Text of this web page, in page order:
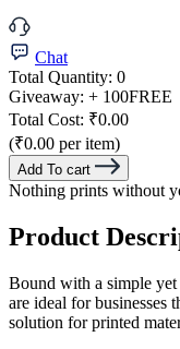
Chat
Total Quantity: 0
Giveaway: + 100FREE
Total Cost: ₹0.00
(₹0.00 per item)
Add To cart
Nothing prints without
Product
Bound with a simple yet
are ideal for businesses
solution for printed